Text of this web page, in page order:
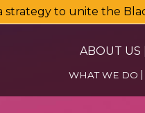
strategy to unite the
ABOUT US
WHAT WE DO